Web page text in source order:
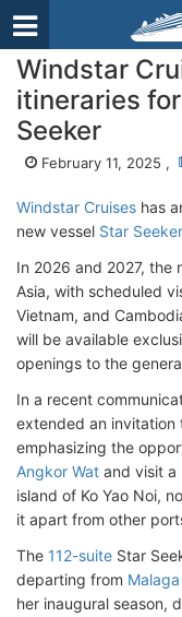
Windstar
itineraries
Seeker
February 11, 2025 ,
Windstar Cruises has
new vessel Star Seeker
In 2026 and 2027, the
Asia, with scheduled
Vietnam, and
will be available
openings to the
In a recent
extended an invitation
emphasizing the
Angkor Wat and visit a
island of Ko Yao Noi,
it apart from other
The 112-suite Star
departing from
her inaugural season,